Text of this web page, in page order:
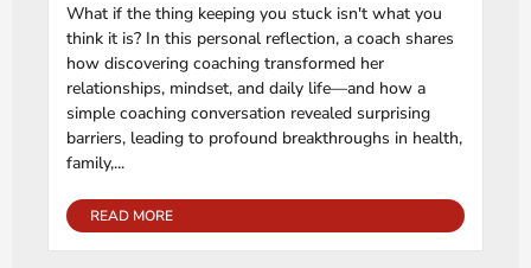
What if the thing keeping you stuck isn't what you
think it is? In this personal reflection, a coach shares
how discovering coaching transformed her
relationships, mindset, and daily life—and how a
simple coaching conversation revealed surprising
barriers, leading to profound breakthroughs in health,
family,...
READ MORE